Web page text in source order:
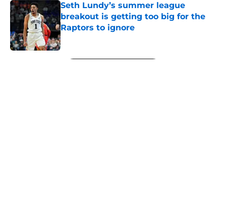
Seth Lundy’s summer league
breakout is getting too big for the
Raptors to ignore
Published by on Invalid Date
5 related articles loaded